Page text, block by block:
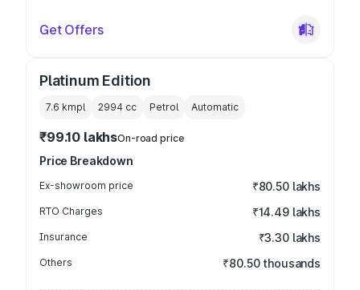
Get Offers
Platinum Edition
7.6 kmpl 2994 cc Petrol Automatic
₹99.10 lakhsOn-road price
Price Breakdown
Ex-showroom price ₹80.50 lakhs
RTO Charges ₹14.49 lakhs
Insurance ₹3.30 lakhs
Others ₹80.50 thousands